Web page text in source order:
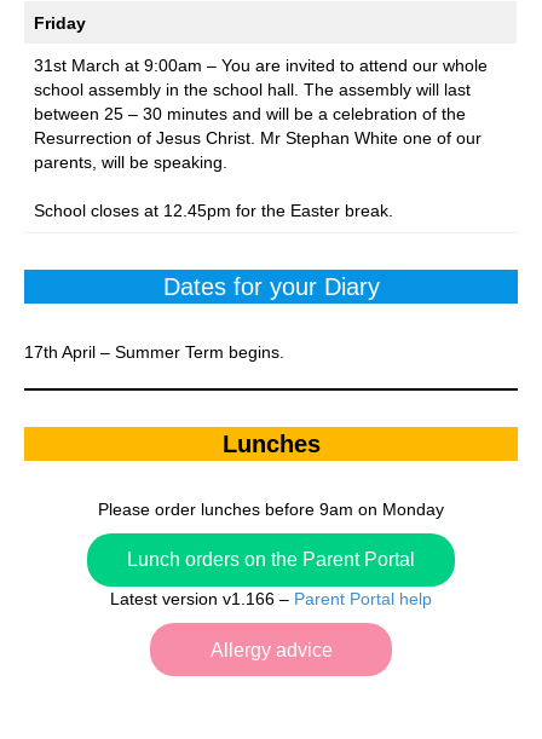
Friday
31st March at 9:00am – You are invited to attend our whole
school assembly in the school hall. The assembly will last
between 25 – 30 minutes and will be a celebration of the
Resurrection of Jesus Christ. Mr Stephan White one of our
parents, will be speaking.
School closes at 12.45pm for the Easter break.
Dates for your Diary
17th April – Summer Term begins.
Lunches
Please order lunches before 9am on Monday
Lunch orders on the Parent Portal
Latest version v1.166 – Parent Portal help
Allergy advice